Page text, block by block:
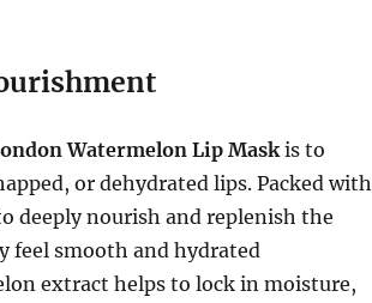
Watermelon Lip Maskis to
or dehydrated lips. Packed with
deeply nourish and replenish the
feel smooth and hydrated
extract helps to lock in moisture,